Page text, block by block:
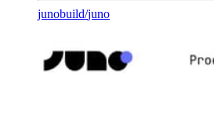
junobuild/juno